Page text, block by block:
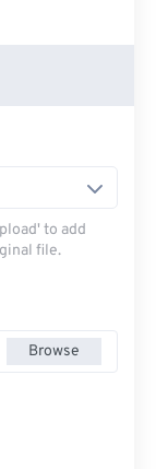
to add
file.
Browse